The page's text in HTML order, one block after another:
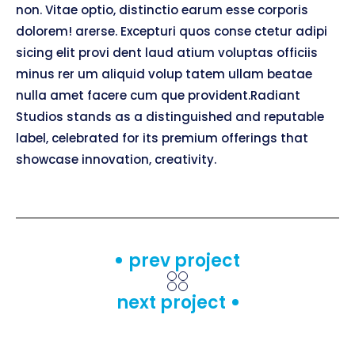
non. Vitae optio, distinctio earum esse corporis
dolorem! arerse. Excepturi quos conse ctetur adipi
sicing elit provi dent laud atium voluptas officiis
minus rer um aliquid volup tatem ullam beatae
nulla amet facere cum que provident.Radiant
Studios stands as a distinguished and reputable
label, celebrated for its premium offerings that
showcase innovation, creativity.
prev project
next project